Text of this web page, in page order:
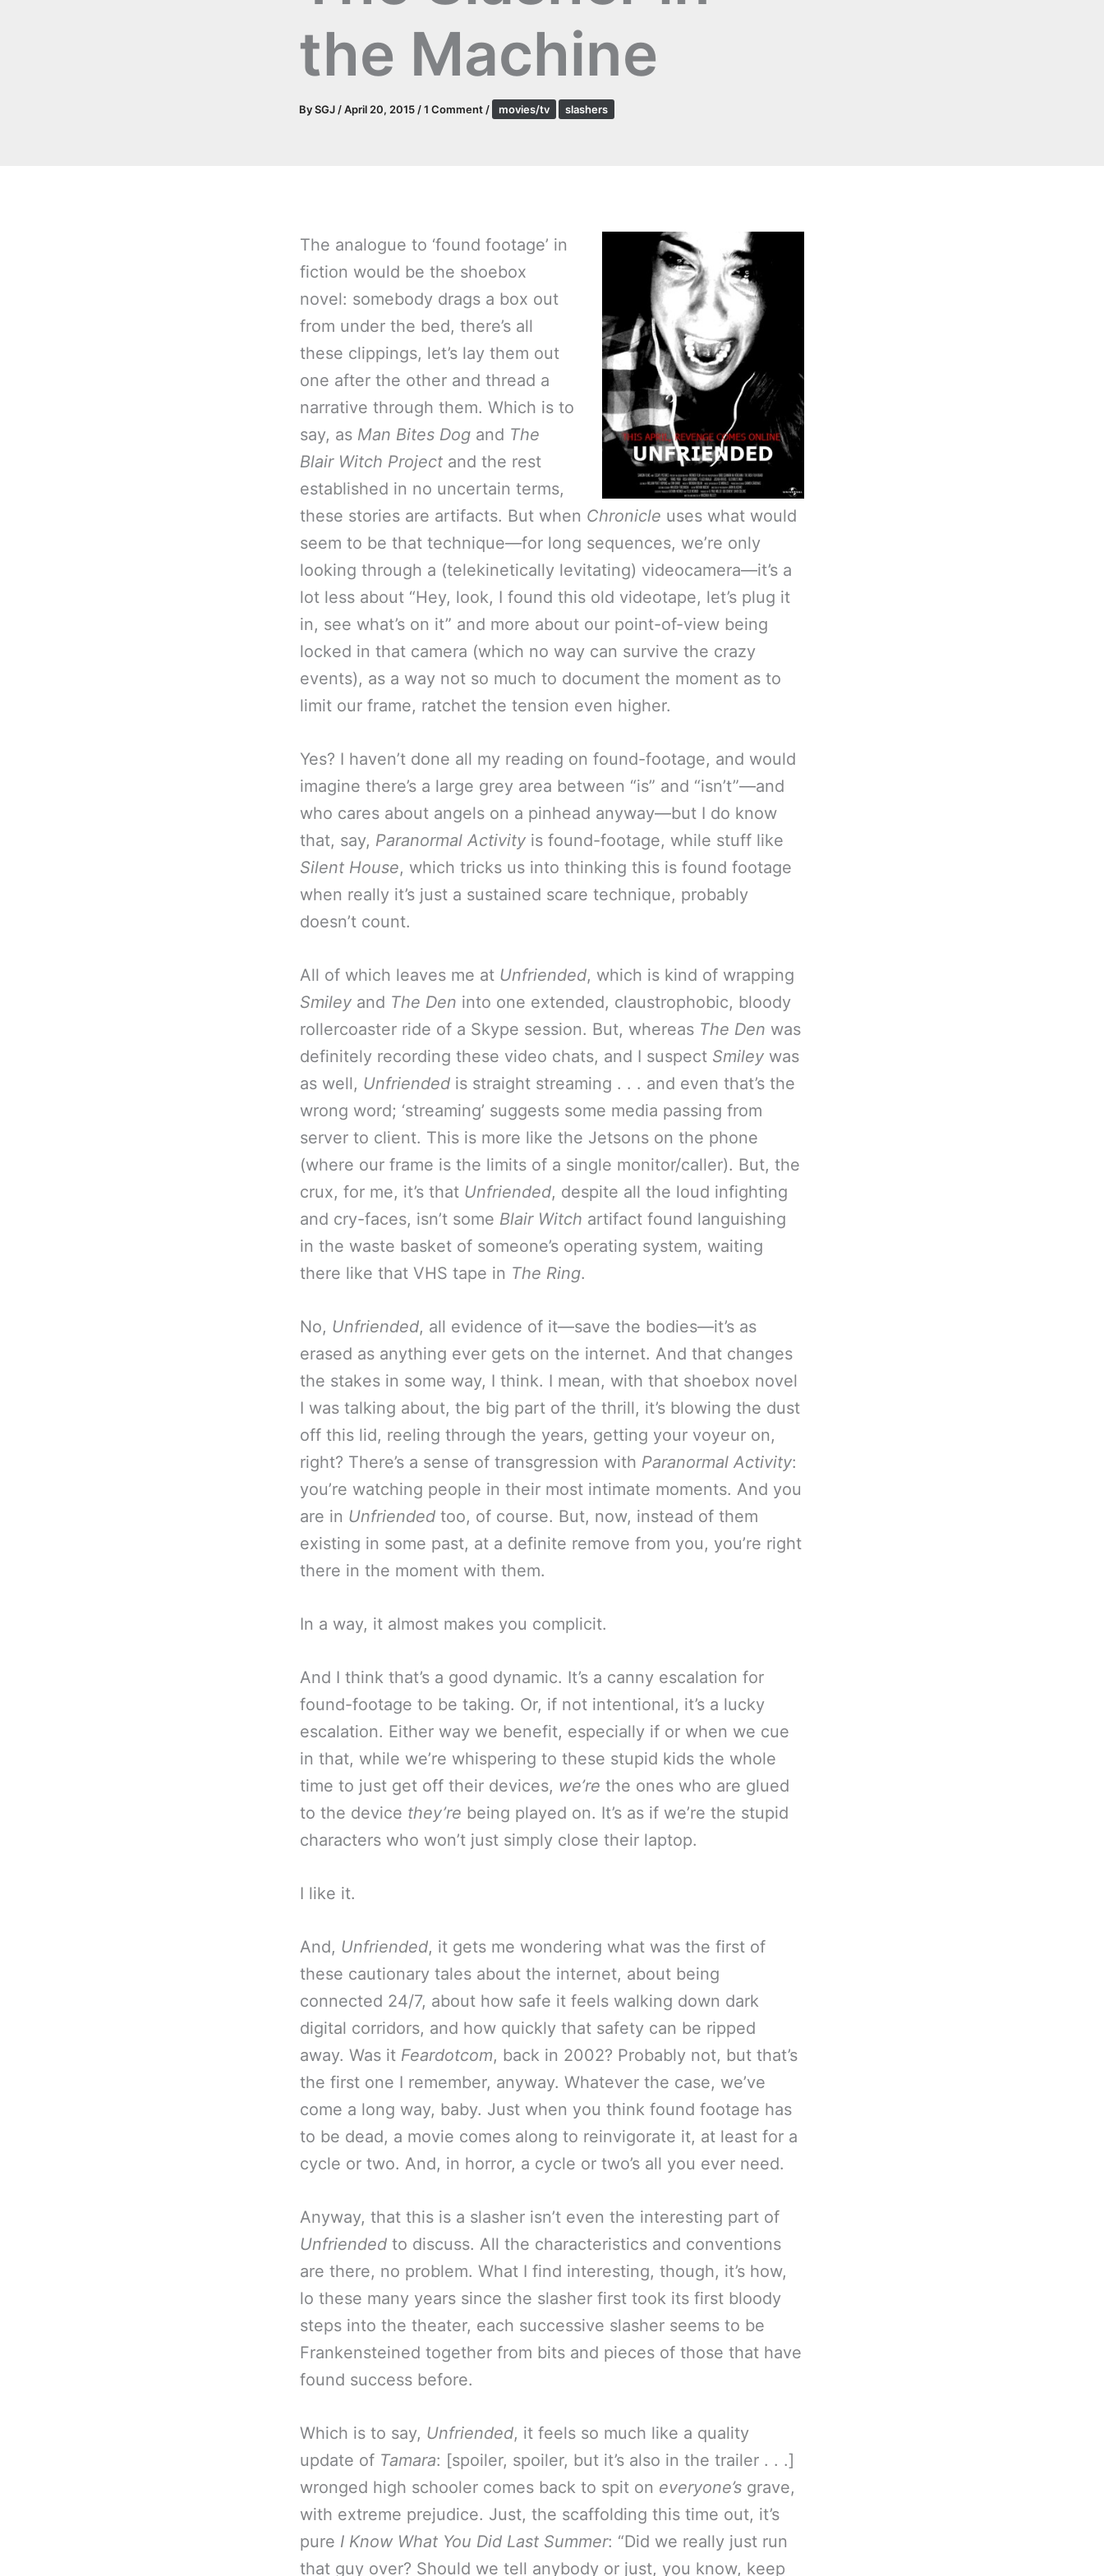
the Machine
BySGJ/April 20, 2015/1 Comment/ movies/tv slashers
The analogue to ‘found footage’ in
fiction would be the shoebox
novel: somebody drags a box out
from under the bed, there’s all
these clippings, let’s lay them out
one after the other and thread a
narrative through them. Which is to
say, as Man Bites Dog and The
Blair Witch Project and the rest
established in no uncertain terms,
these stories are artifacts. But when Chronicle uses what would
seem to be that technique—for long sequences, we’re only
looking through a (telekinetically levitating) videocamera—it’s a
lot less about “Hey, look, I found this old videotape, let’s plug it
in, see what’s on it” and more about our point-of-view being
locked in that camera (which no way can survive the crazy
events), as a way not so much to document the moment as to
limit our frame, ratchet the tension even higher.
Yes? I haven’t done all my reading on found-footage, and would
imagine there’s a large grey area between “is” and “isn’t”—and
who cares about angels on a pinhead anyway—but I do know
that, say, Paranormal Activity is found-footage, while stuff like
Silent House, which tricks us into thinking this is found footage
when really it’s just a sustained scare technique, probably
doesn’t count.
All of which leaves me at Unfriended, which is kind of wrapping
Smiley and The Den into one extended, claustrophobic, bloody
rollercoaster ride of a Skype session. But, whereas The Den was
definitely recording these video chats, and I suspect Smiley was
as well, Unfriended is straight streaming . . . and even that’s the
wrong word; ‘streaming’ suggests some media passing from
server to client. This is more like the Jetsons on the phone
(where our frame is the limits of a single monitor/caller). But, the
crux, for me, it’s that Unfriended, despite all the loud infighting
and cry-faces, isn’t some Blair Witch artifact found languishing
in the waste basket of someone’s operating system, waiting
there like that VHS tape in The Ring.
No, Unfriended, all evidence of it—save the bodies—it’s as
erased as anything ever gets on the internet. And that changes
the stakes in some way, I think. I mean, with that shoebox novel
I was talking about, the big part of the thrill, it’s blowing the dust
off this lid, reeling through the years, getting your voyeur on,
right? There’s a sense of transgression with Paranormal Activity:
you’re watching people in their most intimate moments. And you
are in Unfriended too, of course. But, now, instead of them
existing in some past, at a definite remove from you, you’re right
there in the moment with them.
In a way, it almost makes you complicit.
And I think that’s a good dynamic. It’s a canny escalation for
found-footage to be taking. Or, if not intentional, it’s a lucky
escalation. Either way we benefit, especially if or when we cue
in that, while we’re whispering to these stupid kids the whole
time to just get off their devices, we’re the ones who are glued
to the device they’re being played on. It’s as if we’re the stupid
characters who won’t just simply close their laptop.
I like it.
And, Unfriended, it gets me wondering what was the first of
these cautionary tales about the internet, about being
connected 24/7, about how safe it feels walking down dark
digital corridors, and how quickly that safety can be ripped
away. Was it Feardotcom, back in 2002? Probably not, but that’s
the first one I remember, anyway. Whatever the case, we’ve
come a long way, baby. Just when you think found footage has
to be dead, a movie comes along to reinvigorate it, at least for a
cycle or two. And, in horror, a cycle or two’s all you ever need.
Anyway, that this is a slasher isn’t even the interesting part of
Unfriended to discuss. All the characteristics and conventions
are there, no problem. What I find interesting, though, it’s how,
lo these many years since the slasher first took its first bloody
steps into the theater, each successive slasher seems to be
Frankensteined together from bits and pieces of those that have
found success before.
Which is to say, Unfriended, it feels so much like a quality
update of Tamara: [spoiler, spoiler, but it’s also in the trailer . . .]
wronged high schooler comes back to spit on everyone’s grave,
with extreme prejudice. Just, the scaffolding this time out, it’s
pure I Know What You Did Last Summer: “Did we really just run
that guy over? Should we tell anybody or just, you know, keep